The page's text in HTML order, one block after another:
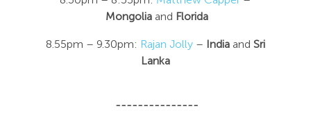
Mongolia and Florida
8.55pm – 9.30pm: Rajan Jolly– India and Sri
Lanka
---------------